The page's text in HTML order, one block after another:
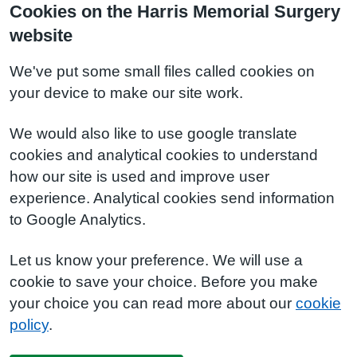
Cookies on the Harris Memorial Surgery
website
We've put some small files called cookies on
your device to make our site work.
We would also like to use google translate
cookies and analytical cookies to understand
how our site is used and improve user
experience. Analytical cookies send information
to Google Analytics.
Let us know your preference. We will use a
cookie to save your choice. Before you make
your choice you can read more about our cookie
policy.